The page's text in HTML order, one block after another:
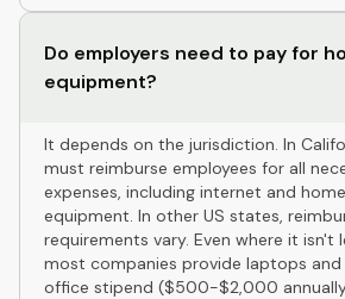
Do employers need to pay for
equipment?
It depends on the jurisdiction. In
must reimburse employees for all
expenses, including internet and
equipment. In other US states,
requirements vary. Even where it isn't
most companies provide laptops
office stipend ($500-$2,000